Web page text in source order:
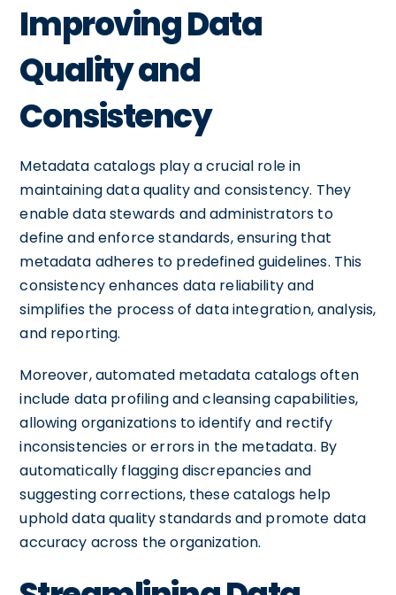
Improving Data
Quality and
Consistency
Metadata catalogs play a crucial role in
maintaining data quality and consistency. They
enable data stewards and administrators to
define and enforce standards, ensuring that
metadata adheres to predefined guidelines. This
consistency enhances data reliability and
simplifies the process of data integration, analysis,
and reporting.
Moreover, automated metadata catalogs often
include data profiling and cleansing capabilities,
allowing organizations to identify and rectify
inconsistencies or errors in the metadata. By
automatically flagging discrepancies and
suggesting corrections, these catalogs help
uphold data quality standards and promote data
accuracy across the organization.